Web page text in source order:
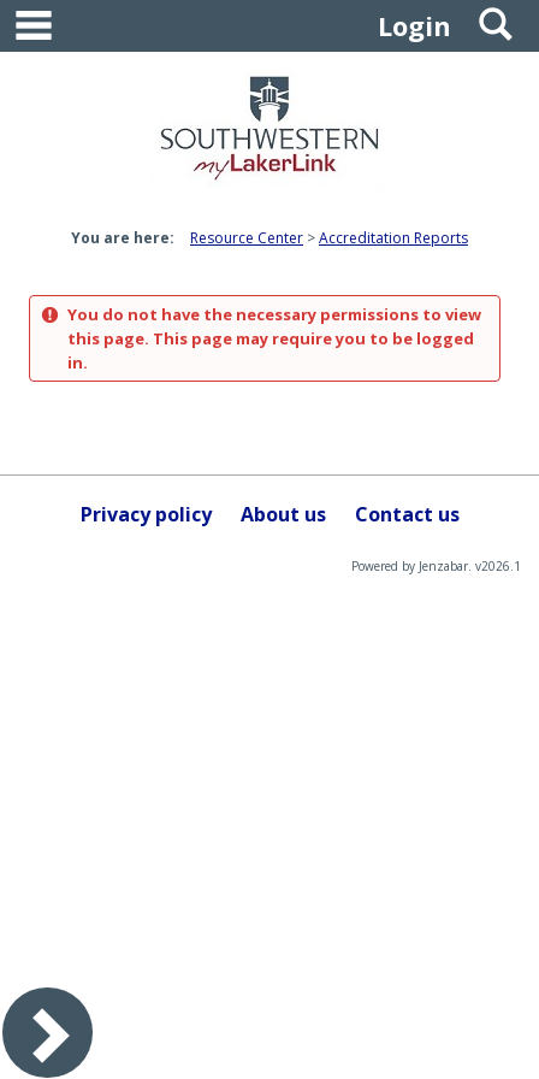
Skip
content
Login
You are here: Resource Center Accreditation Reports
You do not have the necessary permissions to view
this page. This page may require you to be logged
in.
Privacy policy About us Contact us
Powered by Jenzabar. v2026.1